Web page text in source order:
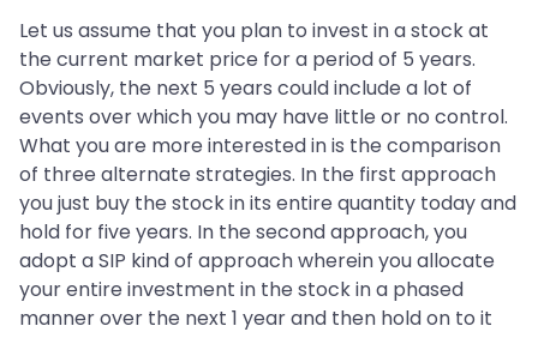
Let us assume that you plan to invest in a stock at
the current market price for a period of 5 years.
Obviously, the next 5 years could include a lot of
events over which you may have little or no control.
What you are more interested in is the comparison
of three alternate strategies. In the first approach
you just buy the stock in its entire quantity today and
hold for five years. In the second approach, you
adopt a SIP kind of approach wherein you allocate
your entire investment in the stock in a phased
manner over the next 1 year and then hold on to it